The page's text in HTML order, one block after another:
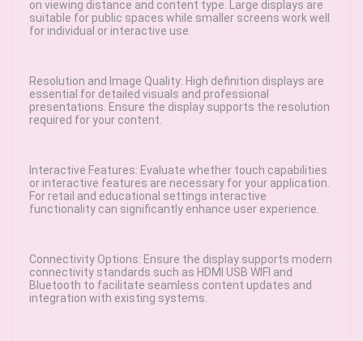
on viewing distance and content type. Large displays are
suitable for public spaces while smaller screens work well
for individual or interactive use.
Resolution and Image Quality: High definition displays are
essential for detailed visuals and professional
presentations. Ensure the display supports the resolution
required for your content.
Interactive Features: Evaluate whether touch capabilities
or interactive features are necessary for your application.
For retail and educational settings interactive
functionality can significantly enhance user experience.
Connectivity Options: Ensure the display supports modern
connectivity standards such as HDMI USB WIFI and
Bluetooth to facilitate seamless content updates and
integration with existing systems.